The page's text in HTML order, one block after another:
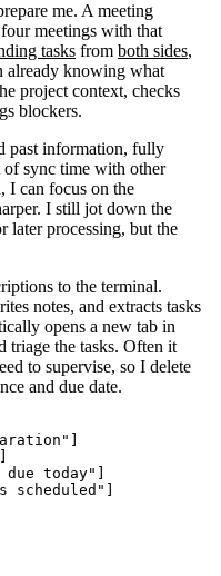
me. A meeting
meetings with that
tasks from both sides,
already knowing what
project context, checks
blockers.
past information, fully
of sync time with other
I can focus on the
I still jot down the
later processing, but the
to the terminal.
notes, and extracts tasks
opens a new tab in
triage the tasks. Often it
to supervise, so I delete
and due date.
today"]
scheduled"]